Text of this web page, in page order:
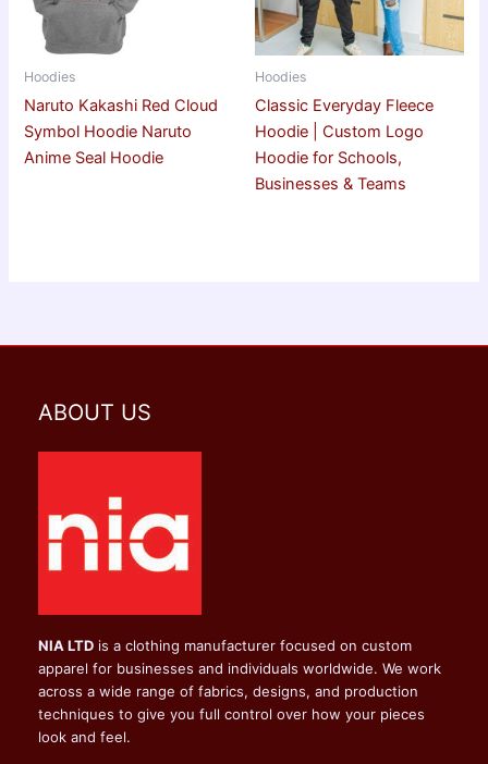
Hoodies
Naruto Kakashi Red Cloud
Symbol Hoodie Naruto
Anime Seal Hoodie
Hoodies
Classic Everyday Fleece
Hoodie | Custom Logo
Hoodie for Schools,
Businesses & Teams
ABOUT US
NIA LTD is a clothing manufacturer focused on custom
apparel for businesses and individuals worldwide. We work
across a wide range of fabrics, designs, and production
techniques to give you full control over how your pieces
look and feel.